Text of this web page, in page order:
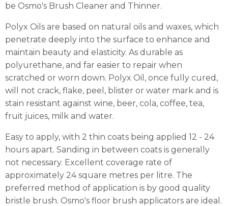
be Osmo's Brush Cleaner and Thinner.
Polyx Oils are based on natural oils and waxes, which
penetrate deeply into the surface to enhance and
maintain beauty and elasticity. As durable as
polyurethane, and far easier to repair when
scratched or worn down. Polyx Oil, once fully cured,
will not crack, flake, peel, blister or water mark and is
stain resistant against wine, beer, cola, coffee, tea,
fruit juices, milk and water.
Easy to apply, with 2 thin coats being applied 12 - 24
hours apart. Sanding in between coats is generally
not necessary. Excellent coverage rate of
approximately 24 square metres per litre. The
preferred method of application is by good quality
bristle brush. Osmo's floor brush applicators are ideal.